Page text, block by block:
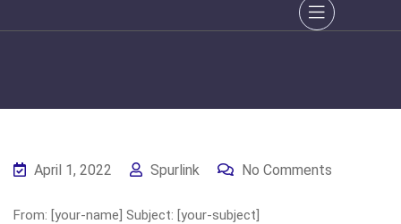
April 1, 2022 Spurlink No Comments
From: [your-name] Subject: [your-subject]